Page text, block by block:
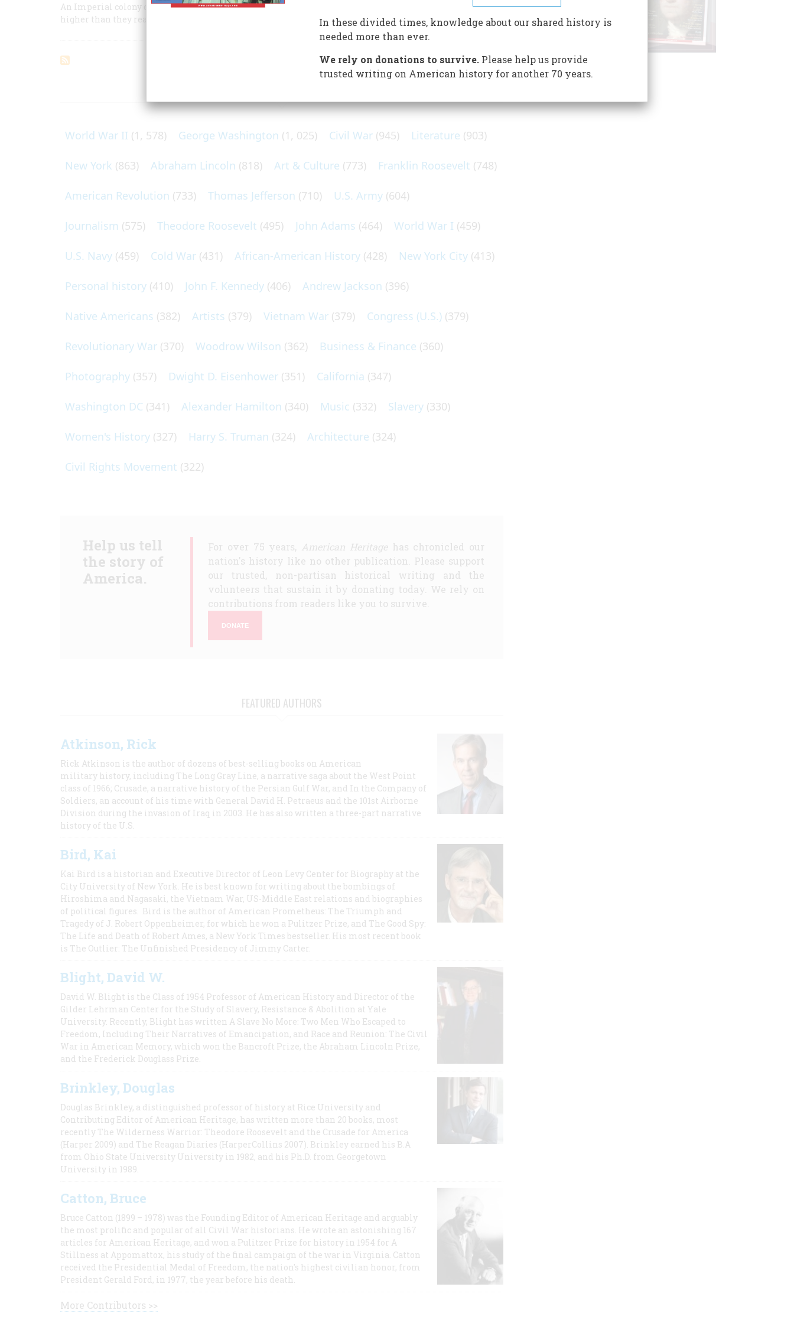
An Imperial colony on our West Coast was their aim; Fort Ross was their military outpost; and the stakes—
higher than they realized
World War II (1, 578) George Washington (1, 025) Civil War (945) Literature (903)
New York (863) Abraham Lincoln (818) Art & Culture (773) Franklin Roosevelt (748)
American Revolution (733) Thomas Jefferson (710) U.S. Army (604)
Journalism (575) Theodore Roosevelt (495) John Adams (464) World War I (459)
U.S. Navy (459) Cold War (431) African-American History (428) New York City (413)
Personal history (410) John F. Kennedy (406) Andrew Jackson (396)
Native Americans (382) Artists (379) Vietnam War (379) Congress (U.S.) (379)
Revolutionary War (370) Woodrow Wilson (362) Business & Finance (360)
Photography (357) Dwight D. Eisenhower (351) California (347)
Washington DC (341) Alexander Hamilton (340) Music (332) Slavery (330)
Women's History (327) Harry S. Truman (324) Architecture (324)
Civil Rights Movement (322)
Help us tell
the story of
America.
For over 75 years, American Heritagehas chronicled our
nation's history like no other publication. Please support
our trusted, non-partisan historical writing and the
volunteers that sustain it by donating today. We rely on
contributions from readers like you to survive.
DONATE
FEATURED AUTHORS
Atkinson, Rick
Rick Atkinson is the author of dozens of best-selling books on American
military history, including The Long Gray Line, a narrative saga about the West Point
class of 1966; Crusade, a narrative history of the Persian Gulf War, and In the Company of
Soldiers, an account of his time with General David H. Petraeus and the 101st Airborne
Division during the invasion of Iraq in 2003. He has also written a three-part narrative
history of the U.S.
Bird, Kai
Kai Bird is a historian and Executive Director of Leon Levy Center for Biography at the
City University of New York. He is best known for writing about the bombings of
Hiroshima and Nagasaki, the Vietnam War, US-Middle East relations and biographies
of political figures. Bird is the author of American Prometheus: The Triumph and
Tragedy of J. Robert Oppenheimer, for which he won a Pulitzer Prize, and The Good Spy:
The Life and Death of Robert Ames, a New York Times bestseller. His most recent book
is The Outlier: The Unfinished Presidency of Jimmy Carter.
Blight, David W.
David W. Blight is the Class of 1954 Professor of American History and Director of the
Gilder Lehrman Center for the Study of Slavery, Resistance & Abolition at Yale
University. Recently, Blight has written A Slave No More: Two Men Who Escaped to
Freedom, Including Their Narratives of Emancipation, and Race and Reunion: The Civil
War in American Memory, which won the Bancroft Prize, the Abraham Lincoln Prize,
and the Frederick Douglass Prize.
Brinkley, Douglas
Douglas Brinkley, a distinguished professor of history at Rice University and
Contributing Editor of American Heritage, has written more than 20 books, most
recently The Wilderness Warrior: Theodore Roosevelt and the Crusade for America
(Harper 2009) and The Reagan Diaries (HarperCollins 2007). Brinkley earned his B.A
from Ohio State University University in 1982, and his Ph.D. from Georgetown
University in 1989.
Catton, Bruce
Bruce Catton (1899 – 1978) was the Founding Editor of American Heritage and arguably
the most prolific and popular of all Civil War historians. He wrote an astonishing 167
articles for American Heritage, and won a Pulitzer Prize for history in 1954 for A
Stillness at Appomattox, his study of the final campaign of the war in Virginia. Catton
received the Presidential Medal of Freedom, the nation's highest civilian honor, from
President Gerald Ford, in 1977, the year before his death.
More Contributors >>
In these divided times, knowledge about our shared history is
needed more than ever.
We rely on donations to survive.Please help us provide
trusted writing on American history for another 70 years.